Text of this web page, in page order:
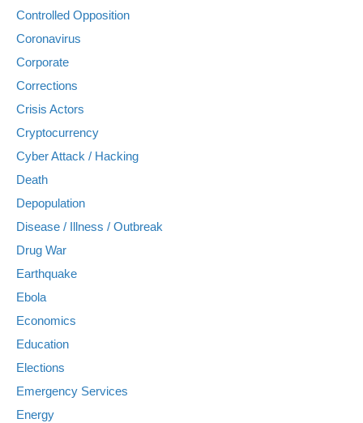
Controlled Opposition
Coronavirus
Corporate
Corrections
Crisis Actors
Cryptocurrency
Cyber Attack / Hacking
Death
Depopulation
Disease / Illness / Outbreak
Drug War
Earthquake
Ebola
Economics
Education
Elections
Emergency Services
Energy